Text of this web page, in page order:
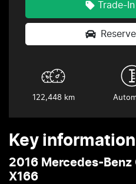
Trade-
122,448 km
Key information
2016 Mercedes-Benz
X166